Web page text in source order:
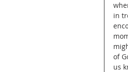
in
of
us